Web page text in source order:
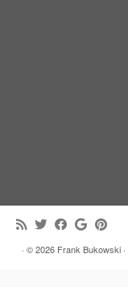
· © 2026 Frank Bukowski ·